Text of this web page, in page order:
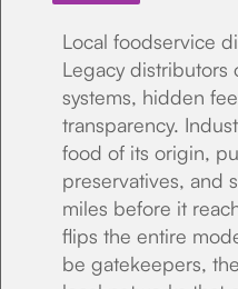
Local foodservice
Legacy distributors
systems, hidden
transparency.
food of its origin,
preservatives, and
miles before it
flips the entire
be gatekeepers,